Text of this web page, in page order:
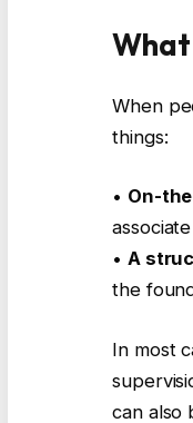
What
When
things:
• On-
• A
the
In most
can also